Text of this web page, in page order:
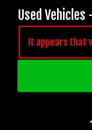
Used
It appears that